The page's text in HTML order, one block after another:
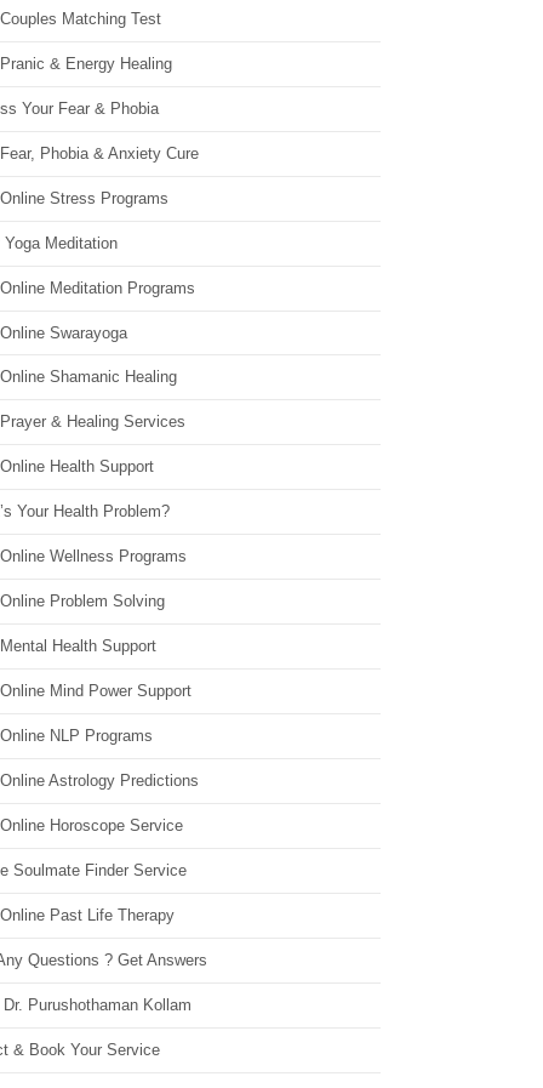
Matching Test
& Energy Healing
Your Fear & Phobia
Phobia & Anxiety Cure
Stress Programs
Yoga Meditation
Meditation Programs
Swarayoga
Shamanic Healing
& Healing Services
Health Support
Your Health Problem?
Wellness Programs
Problem Solving
Health Support
Mind Power Support
NLP Programs
Astrology Predictions
Horoscope Service
Soulmate Finder Service
Past Life Therapy
Questions ? Get Answers
Dr. Purushothaman Kollam
& Book Your Service